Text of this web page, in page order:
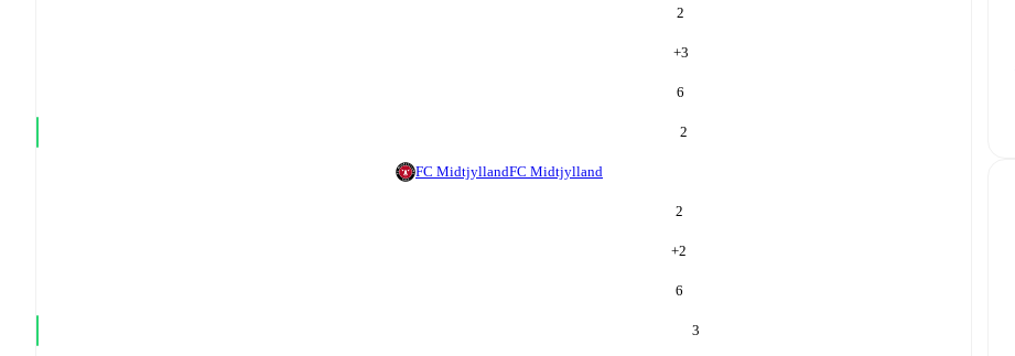
2
+3
6
2
FC MidtjyllandFC Midtjylland
2
+2
6
3